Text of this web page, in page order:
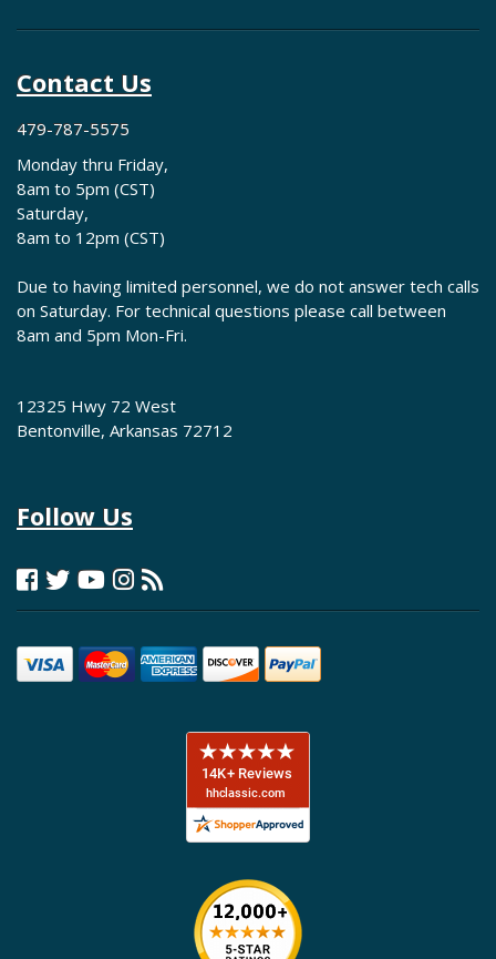
Contact Us
479-787-5575
Monday thru Friday,
8am to 5pm (CST)
Saturday,
8am to 12pm (CST)
Due to having limited personnel, we do not answer tech calls
on Saturday. For technical questions please call between
8am and 5pm Mon-Fri.
12325 Hwy 72 West
Bentonville, Arkansas 72712
Follow Us